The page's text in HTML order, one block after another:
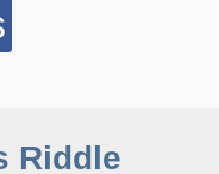
Riddle